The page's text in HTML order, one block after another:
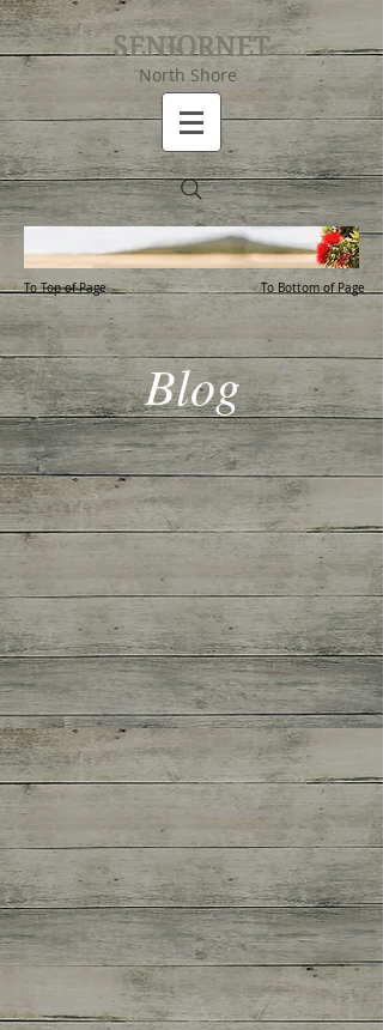
SENIORNET
North Shore
To Top of Page To Bottom of Page
Blog